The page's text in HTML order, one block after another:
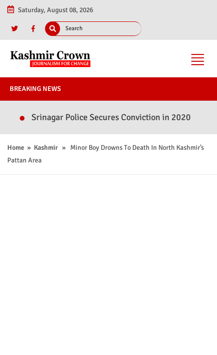
Saturday, August 08, 2026
BREAKING NEWS
Srinagar Police Secures Conviction in 2020 Murder
Home » Kashmir» Minor Boy Drowns To Death In North Kashmir’s
Pattan Area